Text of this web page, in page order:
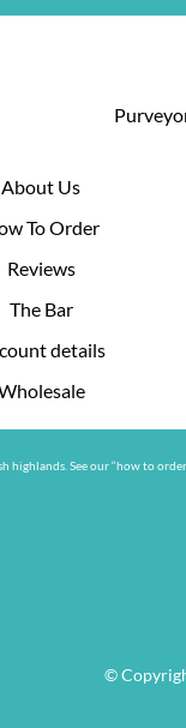
About Us
To Order
Reviews
The Bar
details
highlands. See our “how to
©